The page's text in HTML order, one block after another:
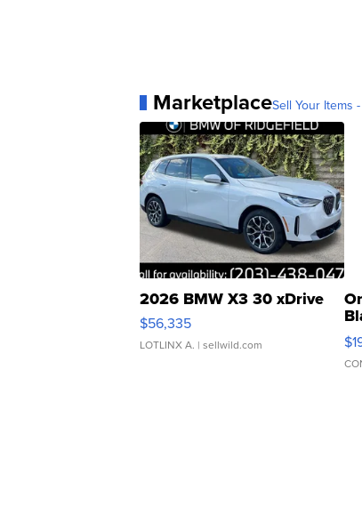
MarketplaceSell Your Items
2026 BMW X3 30 xDrive
$56,335
LOTLINX A. | sellwild.com